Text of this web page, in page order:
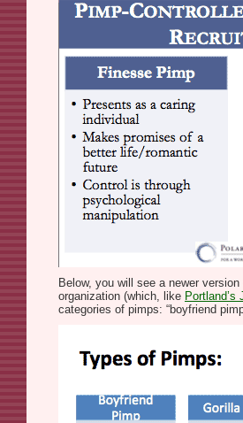
Below, you will see a newer
organization (which, like Portland’s
categories of pimps: “boyfriend